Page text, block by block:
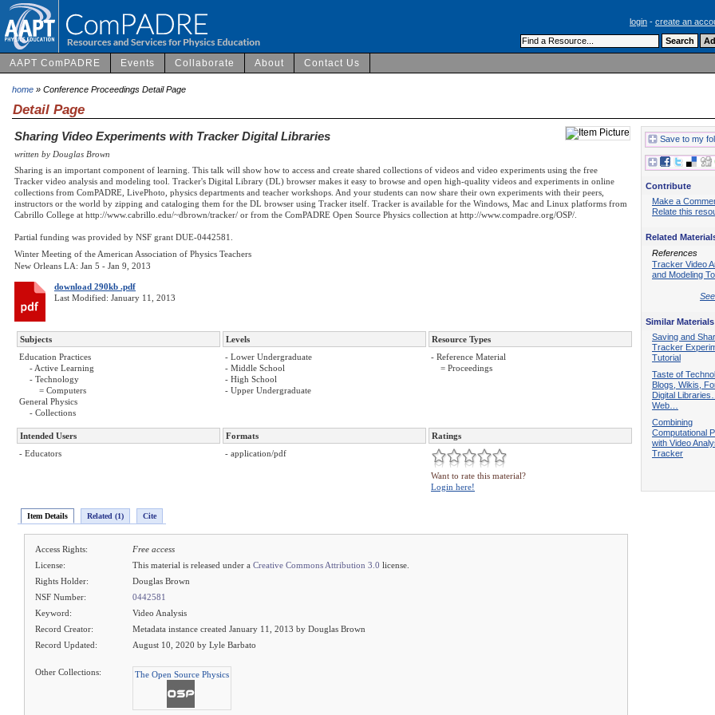
login - create an
AAPT ComPADRE Events Collaborate About Contact Us
home » Conference Proceedings Detail Page
Detail Page
Sharing Video Experiments with Tracker Digital Libraries
written by Douglas Brown
Sharing is an important component of learning. This talk will show how to access and create shared collections of videos and video experiments using the free
Tracker video analysis and modeling tool. Tracker's Digital Library (DL) browser makes it easy to browse and open high-quality videos and experiments in online
collections from ComPADRE, LivePhoto, physics departments and teacher workshops. And your students can now share their own experiments with their peers,
instructors or the world by zipping and cataloging them for the DL browser using Tracker itself. Tracker is available for the Windows, Mac and Linux platforms from
Cabrillo College at http://www.cabrillo.edu/~dbrown/tracker/ or from the ComPADRE Open Source Physics collection at http://www.compadre.org/OSP/.
Partial funding was provided by NSF grant DUE-0442581.
Winter Meeting of the American Association of Physics Teachers
New Orleans LA: Jan 5 - Jan 9, 2013
download 290kb .pdf
Last Modified: January 11, 2013
Subjects Levels
Resource Types
Education Practices
- Active Learning
- Technology
= Computers
General Physics
- Collections
- Lower Undergraduate
- Middle School
- High School
- Upper Undergraduate
- Reference Material
= Proceedings
Intended Users Formats
Ratings
- Educators
- application/pdf
Want to rate this material?
Login here!
Item Details Related (1) Cite
Access Rights:
Free access
License:
This material is released under a Creative Commons Attribution 3.0 license.
Rights Holder:
Douglas Brown
NSF Number:
0442581
Keyword:
Video Analysis
Record Creator:
Metadata instance created January 11, 2013 by Douglas Brown
Record Updated:
August 10, 2020 by Lyle Barbato
Other Collections: The Open Source Physics
Save to my
Contribute
Make a
Relate this
Related
References
Tracker Video
and Modeling
Similar Materials
Saving and
Tracker
Tutorial
Taste of
Blogs, Wikis,
Digital
Web…
Combining
Computational
with Video
Tracker